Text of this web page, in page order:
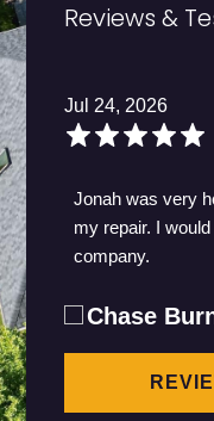
Reviews &
Jul 24, 2026
Jonah was very
my repair. I
company.
Chase